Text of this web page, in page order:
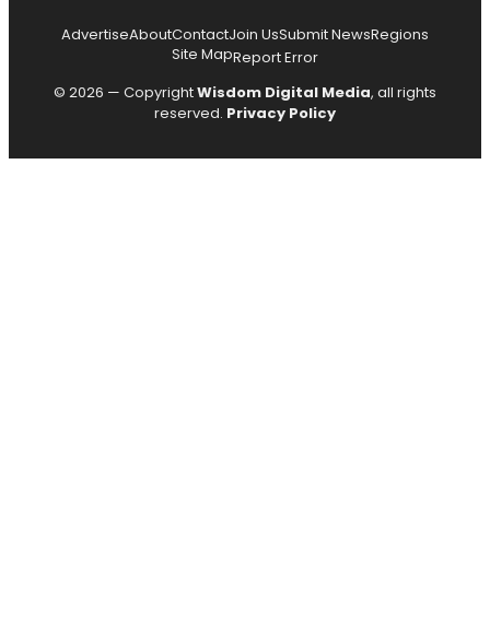
AdvertiseAboutContactJoin UsSubmit NewsRegions
Site MapReport Error
© 2026 — CopyrightWisdom Digital Media, all rights
reserved. Privacy Policy